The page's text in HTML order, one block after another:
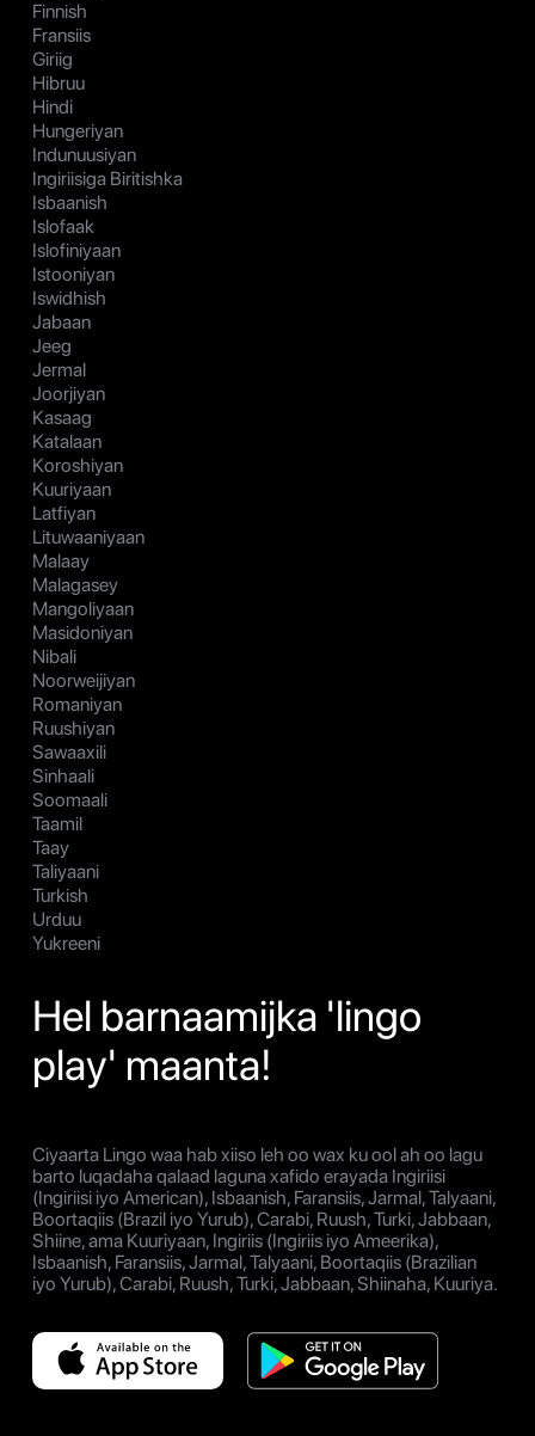
Finnish
Fransiis
Giriig
Hibruu
Hindi
Hungeriyan
Indunuusiyan
Ingiriisiga Biritishka
Isbaanish
Islofaak
Islofiniyaan
Istooniyan
Iswidhish
Jabaan
Jeeg
Jermal
Joorjiyan
Kasaag
Katalaan
Koroshiyan
Kuuriyaan
Latfiyan
Lituwaaniyaan
Malaay
Malagasey
Mangoliyaan
Masidoniyan
Nibali
Noorweijiyan
Romaniyan
Ruushiyan
Sawaaxili
Sinhaali
Soomaali
Taamil
Taay
Taliyaani
Turkish
Urduu
Yukreeni
Hel barnaamijka 'lingo
play' maanta!
Ciyaarta Lingo waa hab xiiso leh oo wax ku ool ah oo lagu
barto luqadaha qalaad laguna xafido erayada Ingiriisi
(Ingiriisi iyo American), Isbaanish, Faransiis, Jarmal, Talyaani,
Boortaqiis (Brazil iyo Yurub), Carabi, Ruush, Turki, Jabbaan,
Shiine, ama Kuuriyaan, Ingiriis (Ingiriis iyo Ameerika),
Isbaanish, Faransiis, Jarmal, Talyaani, Boortaqiis (Brazilian
iyo Yurub), Carabi, Ruush, Turki, Jabbaan, Shiinaha, Kuuriya.